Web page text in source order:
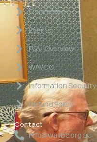
Committee
Events
P&M Overview
WAVCG
Information Security
Refund Policy
Contact
info@wavbc.org.au